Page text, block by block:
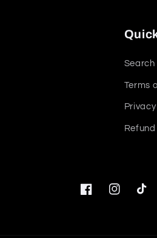
Search
Terms
FacebookInstagram